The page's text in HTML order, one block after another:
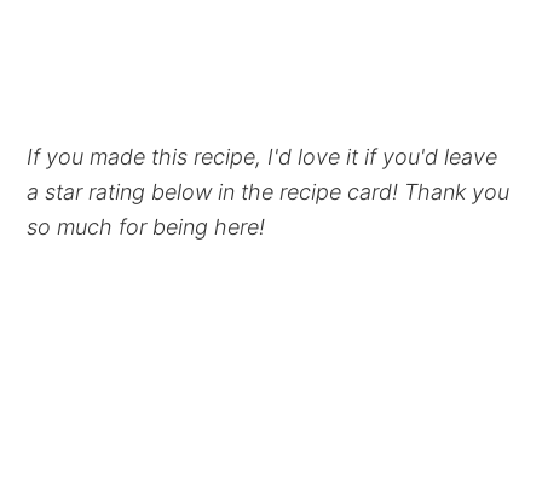
If you made this recipe, I'd love it if you'd leave
a star rating below in the recipe card! Thank you
so much for being here!